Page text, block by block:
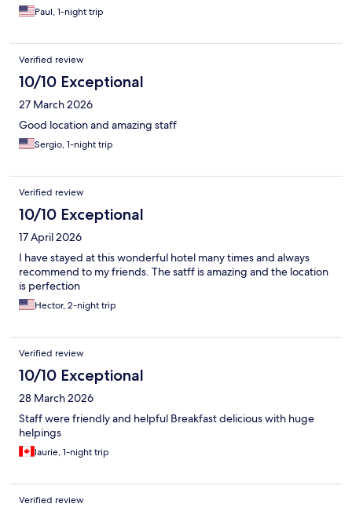
Paul, 1-night trip
Verified review
10/10 Exceptional
27 March 2026
Good location and amazing staff
Sergio, 1-night trip
Verified review
10/10 Exceptional
17 April 2026
I have stayed at this wonderful hotel many times and always
recommend to my friends. The satff is amazing and the location
is perfection
Hector, 2-night trip
Verified review
10/10 Exceptional
28 March 2026
Staff were friendly and helpful Breakfast delicious with huge
helpings
laurie, 1-night trip
Verified review